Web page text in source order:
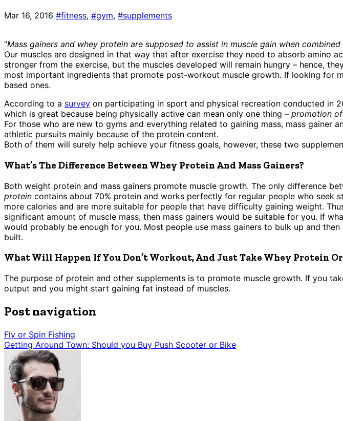
Mar 16, 2016 #fitness, #gym, #supplements
“Mass gainers and whey protein are supposed to assist in muscle gain when
Our muscles are designed in that way that after exercise they need to absorb amino
stronger from the exercise, but the muscles developed will remain hungry – hence,
most important ingredients that promote post-workout muscle growth. If looking for
based ones.
According to a survey on participating in sport and physical recreation conducted in
which is great because being physically active can mean only one thing – promotion
For those who are new to gyms and everything related to gaining mass, mass
athletic pursuits mainly because of the protein content.
Both of them will surely help achieve your fitness goals, however, these two
What’s The Difference Between Whey Protein And Mass Gainers?
Both weight protein and mass gainers promote muscle growth. The only difference
protein contains about 70% protein and works perfectly for regular people who seek
more calories and are more suitable for people that have difficulty gaining weight.
significant amount of muscle mass, then mass gainers would be suitable for you. If
would probably be enough for you. Most people use mass gainers to bulk up and
built.
What Will Happen If You Don’t Workout, And Just Take Whey Protein Or
The purpose of protein and other supplements is to promote muscle growth. If you
output and you might start gaining fat instead of muscles.
Post navigation
Fly or Spin Fishing
Getting Around Town: Should you Buy Push Scooter or Bike